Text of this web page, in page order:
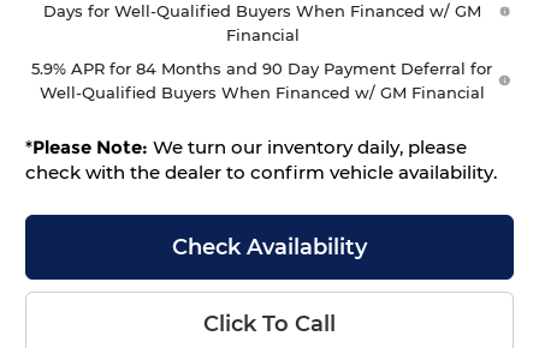
Days for Well-Qualified Buyers When Financed w/ GM
Financial
5.9% APR for 84 Months and 90 Day Payment Deferral for
Well-Qualified Buyers When Financed w/ GM Financial
*Please Note: We turn our inventory daily, please
check with the dealer to confirm vehicle availability.
Check Availability
Click To Call